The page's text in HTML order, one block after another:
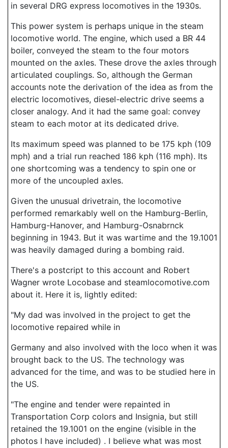
in several DRG express locomotives in the 1930s.
This power system is perhaps unique in the steam
locomotive world. The engine, which used a BR 44
boiler, conveyed the steam to the four motors
mounted on the axles. These drove the axles through
articulated couplings. So, although the German
accounts note the derivation of the idea as from the
electric locomotives, diesel-electric drive seems a
closer analogy. And it had the same goal: convey
steam to each motor at its dedicated drive.
Its maximum speed was planned to be 175 kph (109
mph) and a trial run reached 186 kph (116 mph). Its
one shortcoming was a tendency to spin one or
more of the uncoupled axles.
Given the unusual drivetrain, the locomotive
performed remarkably well on the Hamburg-Berlin,
Hamburg-Hanover, and Hamburg-Osnabrnck
beginning in 1943. But it was wartime and the 19.1001
was heavily damaged during a bombing raid.
There's a postcript to this account and Robert
Wagner wrote Locobase and steamlocomotive.com
about it. Here it is, lightly edited:
"My dad was involved in the project to get the
locomotive repaired while in
Germany and also involved with the loco when it was
brought back to the US. The technology was
advanced for the time, and was to be studied here in
the US.
"The engine and tender were repainted in
Transportation Corp colors and Insignia, but still
retained the 19.1001 on the engine (visible in the
photos I have included) . I believe what was most